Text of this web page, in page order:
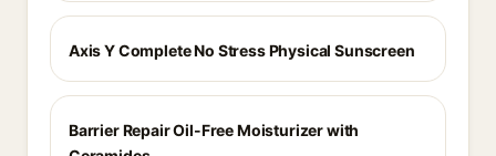
Axis Y Complete No Stress Physical Sunscreen
Barrier Repair Oil-Free Moisturizer with